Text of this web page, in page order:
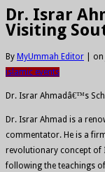
Dr. Israr
Visiting
By MyUmmah Editor on
islamic events
Dr. Israr Ahmadâ€™s
Dr. Israr Ahmad is a
commentator. He is a
revolutionary concept of
following the teachings